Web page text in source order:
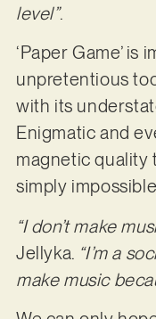
level”.
‘Paper Game’ is
unpretentious
with its
Enigmatic and
magnetic quality
simply
“I don’t make
Jellyka. “I’m a
make music